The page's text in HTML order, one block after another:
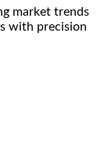
market trends
with precision